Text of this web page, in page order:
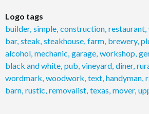
Logo tags
builder, simple construction restaurant
bar, steak steakhouse farm brewery,
alcohol mechanic garage workshop
black and white pub vineyard diner,
wordmark woodwork text handyman
barn rustic removalist texas mover,